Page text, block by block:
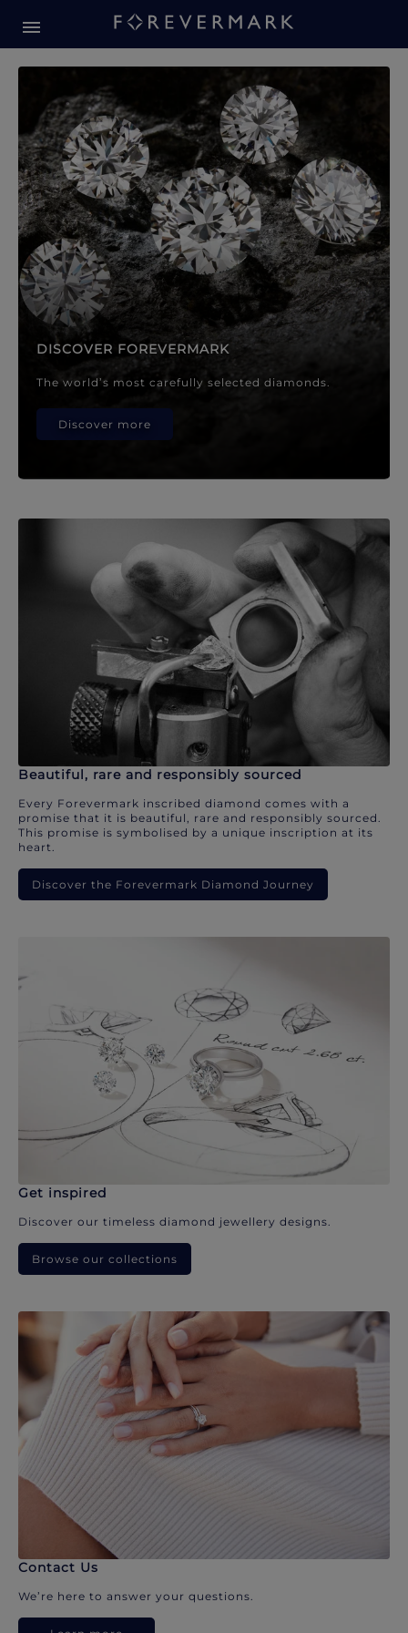
Forevermark Diamond
DISCOVER FOREVERMARK
The world’s most carefully selected diamonds.
Discover more
Beautiful, rare and responsibly sourced
Every Forevermark inscribed diamond comes with a
promise that it is beautiful, rare and responsibly sourced.
This promise is symbolised by a unique inscription at its
heart.
Discover the Forevermark Diamond Journey
Get inspired
Discover our timeless diamond jewellery designs.
Browse our collections
Contact Us
We’re here to answer your questions.